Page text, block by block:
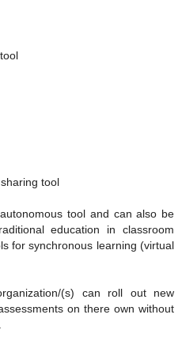
tool
tool and can also be
education in classroom
for synchronous learning (virtual
(s) can roll out new
on there own without